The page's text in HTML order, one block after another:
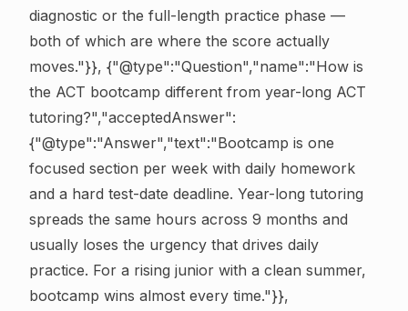
diagnostic or the full-length practice phase —
both of which are where the score actually
moves."}}, {"@type":"Question","name":"How is
the ACT bootcamp different from year-long ACT
tutoring?","acceptedAnswer":
{"@type":"Answer","text":"Bootcamp is one
focused section per week with daily homework
and a hard test-date deadline. Year-long tutoring
spreads the same hours across 9 months and
usually loses the urgency that drives daily
practice. For a rising junior with a clean summer,
bootcamp wins almost every time."}},